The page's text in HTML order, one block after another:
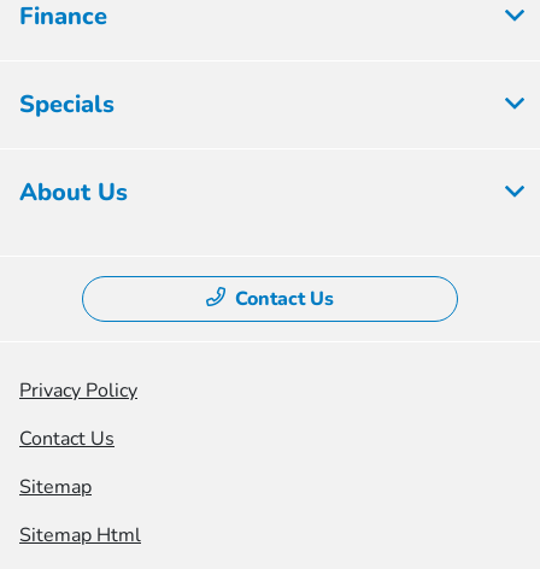
Finance
Specials
About Us
Contact Us
Privacy Policy
Contact Us
Sitemap
Sitemap Html